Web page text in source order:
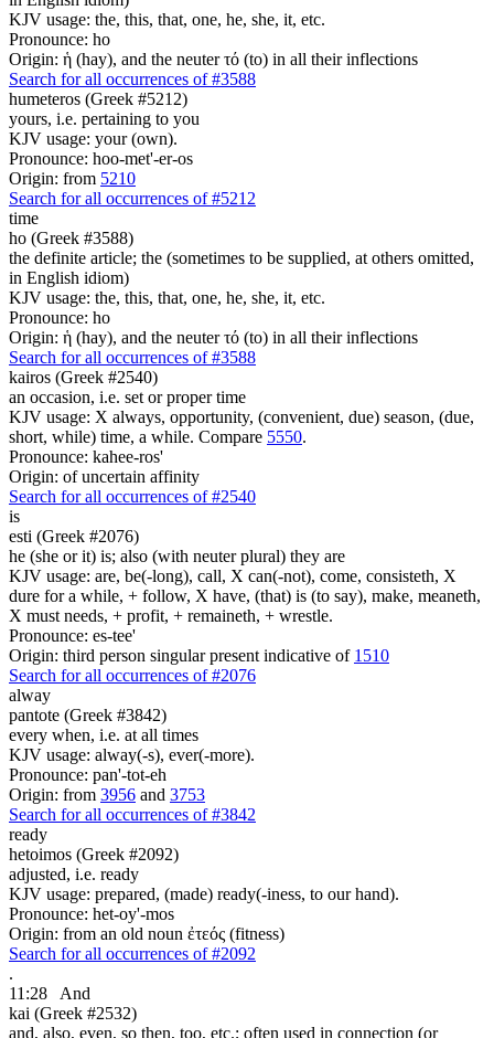
KJV usage: the, this, that, one, he, she, it, etc.
Pronounce: ho
Origin: ἡ (hay), and the neuter τό (to) in all their inflections
Search for all occurrences of #3588
humeteros (Greek #5212)
yours, i.e. pertaining to you
KJV usage: your (own).
Pronounce: hoo-met'-er-os
Origin: from 5210
Search for all occurrences of #5212
time
ho (Greek #3588)
the definite article; the (sometimes to be supplied, at others omitted,
in English idiom)
KJV usage: the, this, that, one, he, she, it, etc.
Pronounce: ho
Origin: ἡ (hay), and the neuter τό (to) in all their inflections
Search for all occurrences of #3588
kairos (Greek #2540)
an occasion, i.e. set or proper time
KJV usage: X always, opportunity, (convenient, due) season, (due,
short, while) time, a while. Compare 5550.
Pronounce: kahee-ros'
Origin: of uncertain affinity
Search for all occurrences of #2540
is
esti (Greek #2076)
he (she or it) is; also (with neuter plural) they are
KJV usage: are, be(-long), call, X can(-not), come, consisteth, X
dure for a while, + follow, X have, (that) is (to say), make, meaneth,
X must needs, + profit, + remaineth, + wrestle.
Pronounce: es-tee'
Origin: third person singular present indicative of 1510
Search for all occurrences of #2076
alway
pantote (Greek #3842)
every when, i.e. at all times
KJV usage: alway(-s), ever(-more).
Pronounce: pan'-tot-eh
Origin: from 3956 and 3753
Search for all occurrences of #3842
ready
hetoimos (Greek #2092)
adjusted, i.e. ready
KJV usage: prepared, (made) ready(-iness, to our hand).
Pronounce: het-oy'-mos
Origin: from an old noun ἐτεός (fitness)
Search for all occurrences of #2092
.
11:28
And
kai (Greek #2532)
and, also, even, so then, too, etc.; often used in connection (or